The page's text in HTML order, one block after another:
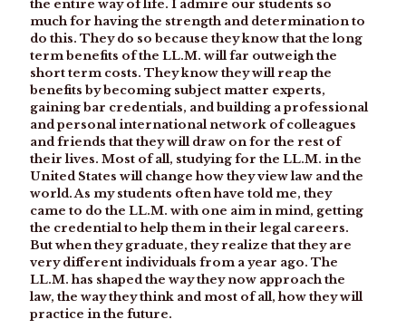
the entire way of life. I admire our students so
much for having the strength and determination to
do this. They do so because they know that the long
term benefits of the LL.M. will far outweigh the
short term costs. They know they will reap the
benefits by becoming subject matter experts,
gaining bar credentials, and building a professional
and personal international network of colleagues
and friends that they will draw on for the rest of
their lives. Most of all, studying for the LL.M. in the
United States will change how they view law and the
world. As my students often have told me, they
came to do the LL.M. with one aim in mind, getting
the credential to help them in their legal careers.
But when they graduate, they realize that they are
very different individuals from a year ago. The
LL.M. has shaped the way they now approach the
law, the way they think and most of all, how they will
practice in the future.